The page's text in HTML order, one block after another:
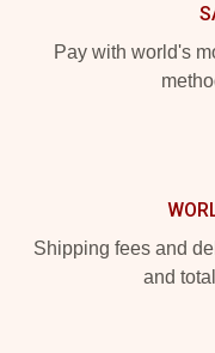
Pay with world's
Shipping fees and
and